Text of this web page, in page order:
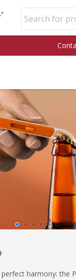
Search for
harmony: the